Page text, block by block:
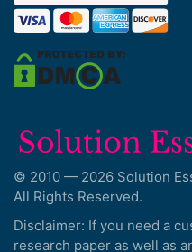
© 2010 — 2026 Solution
All Rights Reserved.
Disclaimer: If you need a
research paper as well as